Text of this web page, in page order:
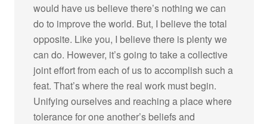
would have us believe there’s nothing we can
do to improve the world. But, I believe the total
opposite. Like you, I believe there is plenty we
can do. However, it’s going to take a collective
joint effort from each of us to accomplish such a
feat. That’s where the real work must begin.
Unifying ourselves and reaching a place where
tolerance for one another’s beliefs and